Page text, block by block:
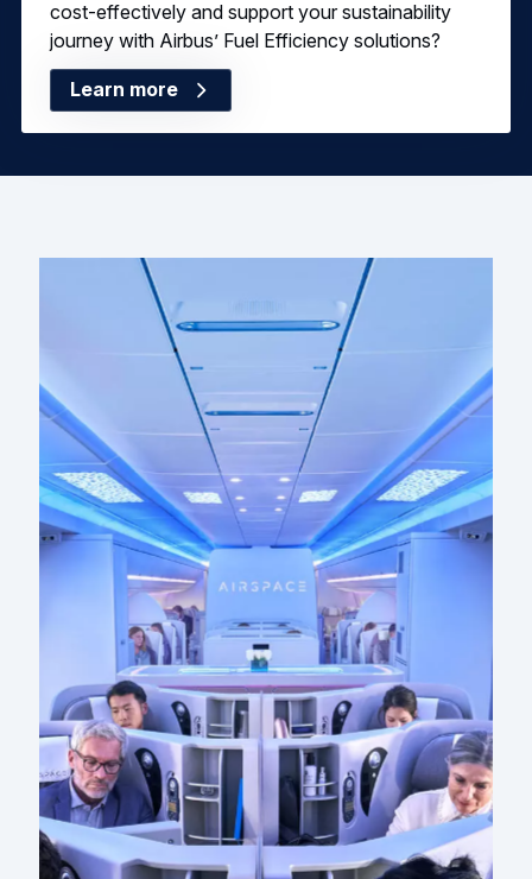
cost-effectively and support your sustainability
journey with Airbus’ Fuel Efficiency solutions?
Learn more